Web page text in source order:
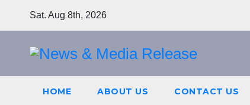
Sat. Aug 8th, 2026
HOME ABOUT US CONTACT US